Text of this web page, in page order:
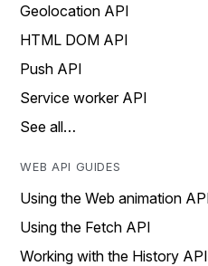
Geolocation API
HTML DOM API
Push API
Service worker API
See all…
WEB API GUIDES
Using the Web animation
Using the Fetch API
Working with the History API